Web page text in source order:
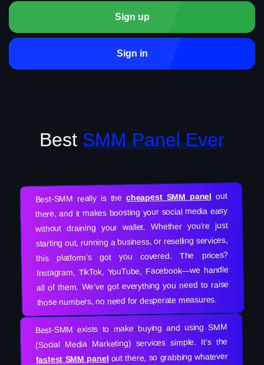
Sign up
Sign in
Best SMM Panel Ever
Best-SMM really is thecheapest SMM panel out
there, and it makes boosting your social media easy
without draining your wallet. Whether you’re just
starting out, running a business, or reselling services,
this platform’s got you covered. The prices?
Instagram, TikTok, YouTube, Facebook—we handle
all of them. We’ve got everything you need to raise
those numbers, no need for desperate measures.
Best-SMM exists to make buying and using SMM
(Social Media Marketing) services simple. It’s the
fastest SMM panel out there, so grabbing whatever